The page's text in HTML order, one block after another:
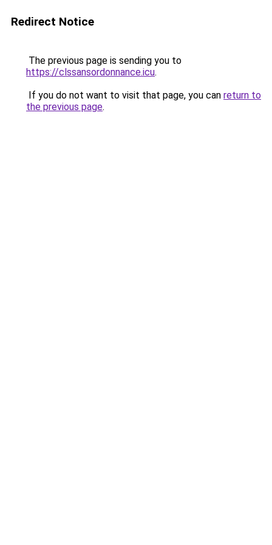
Redirect Notice
The previous page is sending you to
https://clssansordonnance.icu.
If you do not want to visit that page, you can return to
the previous page.